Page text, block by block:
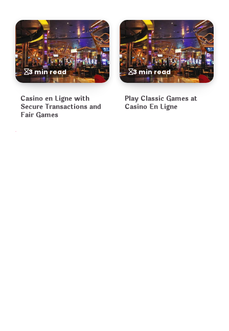
3 min read
Casino en Ligne with
Secure Transactions and
Fair Games
3 min read
Play Classic Games at
Casino En Ligne